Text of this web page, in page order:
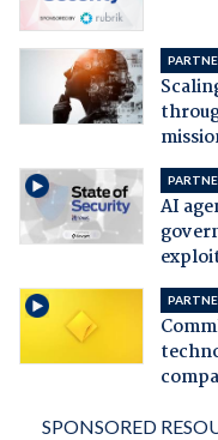
AI
SPONSORED